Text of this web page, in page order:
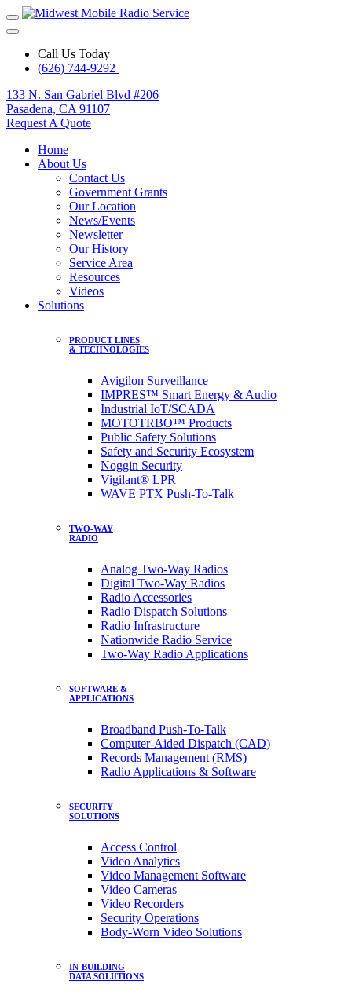
Call Us Today
(626) 744-9292
133 N. San Gabriel Blvd #206
Pasadena, CA 91107
Request A Quote
Home
About Us
Contact Us
Government Grants
Our Location
News/Events
Newsletter
Our History
Service Area
Resources
Videos
Solutions
PRODUCT LINES
& TECHNOLOGIES
Avigilon Surveillance
IMPRES™ Smart Energy & Audio
Industrial IoT/SCADA
MOTOTRBO™ Products
Public Safety Solutions
Safety and Security Ecosystem
Noggin Security
Vigilant® LPR
WAVE PTX Push-To-Talk
TWO-WAY
RADIO
Analog Two-Way Radios
Digital Two-Way Radios
Radio Accessories
Radio Dispatch Solutions
Radio Infrastructure
Nationwide Radio Service
Two-Way Radio Applications
SOFTWARE &
APPLICATIONS
Broadband Push-To-Talk
Computer-Aided Dispatch (CAD)
Records Management (RMS)
Radio Applications & Software
SECURITY
SOLUTIONS
Access Control
Video Analytics
Video Management Software
Video Cameras
Video Recorders
Security Operations
Body-Worn Video Solutions
IN-BUILDING
DATA SOLUTIONS